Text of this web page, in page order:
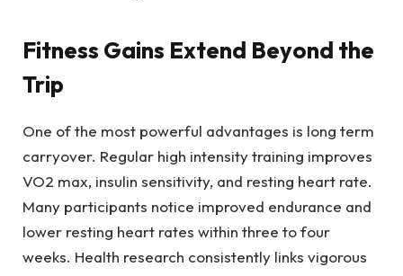
Fitness Gains Extend Beyond the
Trip
One of the most powerful advantages is long term
carryover. Regular high intensity training improves
VO2 max, insulin sensitivity, and resting heart rate.
Many participants notice improved endurance and
lower resting heart rates within three to four
weeks. Health research consistently links vigorous